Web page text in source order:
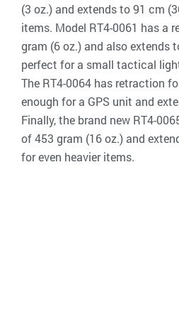
(3 oz.) and extends to 91 cm
items. Model RT4-0061 has a
gram (6 oz.) and also extends
perfect for a small tactical
The RT4-0064 has retraction
enough for a GPS unit and
Finally, the brand new RT4-
of 453 gram (16 oz.) and
for even heavier items.